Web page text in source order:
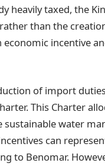
heavily taxed, the
than the
incentive
of import
This Charter
water
can
to Benomar.